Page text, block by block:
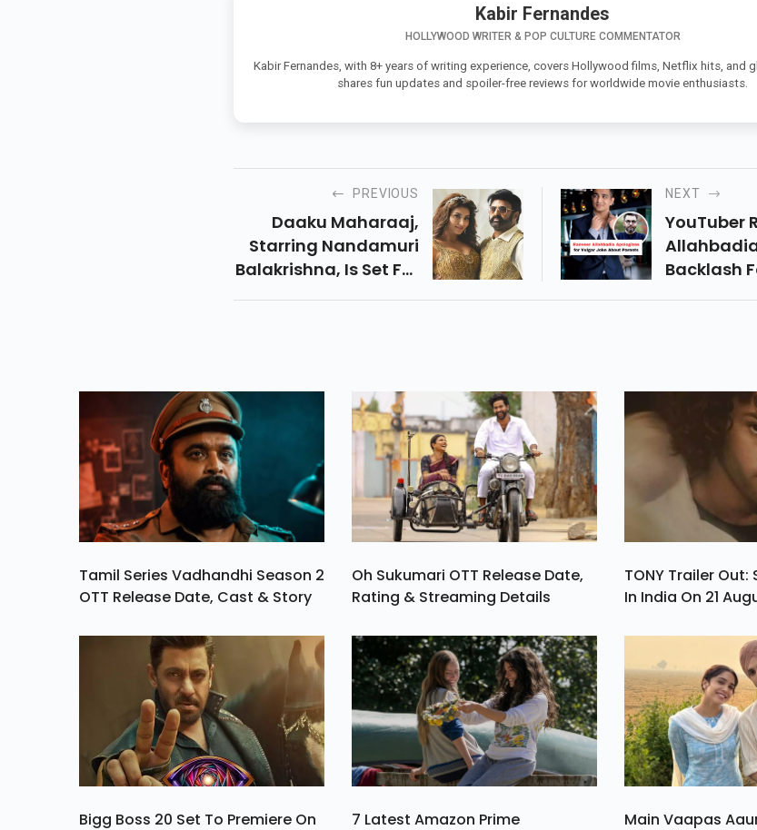
Kabir Fernandes
HOLLYWOOD WRITER & POP CULTURE COMMENTATOR
Kabir Fernandes, with 8+ years of writing experience, covers Hollywood films, Netflix hits, and
shares fun updates and spoiler-free reviews for worldwide movie enthusiasts.
PREVIOUS
Daaku Maharaaj,
Starring Nandamuri
Balakrishna, Is Set For
Packed Telugu Thriller
Online!
NEXT
YouTuber
Backlash
Digital
To Know!
Tamil Series Vadhandhi Season 2
OTT Release Date, Cast & Story
Oh Sukumari OTT Release Date,
Rating & Streaming Details
TONY Trailer Out:
In India On 21
Bigg Boss 20 Set To Premiere On 7 Latest Amazon Prime Main Vaapas